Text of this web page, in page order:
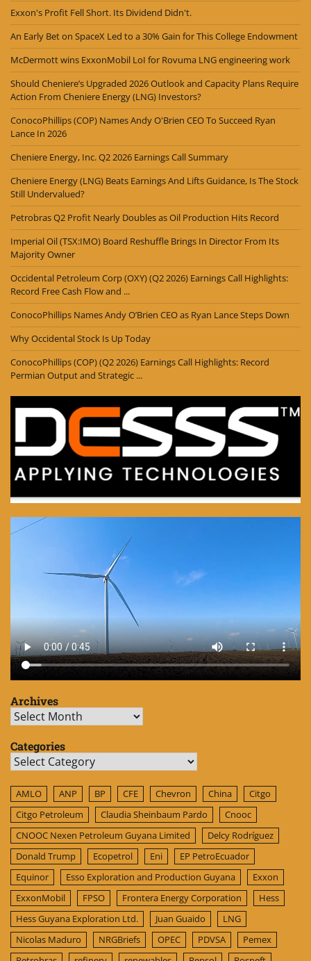
Exxon's Profit Fell Short. Its Dividend Didn't.
An Early Bet on SpaceX Led to a 30% Gain for This College Endowment
McDermott wins ExxonMobil LoI for Rovuma LNG engineering work
Should Cheniere’s Upgraded 2026 Outlook and Capacity Plans Require
Action From Cheniere Energy (LNG) Investors?
ConocoPhillips (COP) Names Andy O'Brien CEO To Succeed Ryan
Lance In 2026
Cheniere Energy, Inc. Q2 2026 Earnings Call Summary
Cheniere Energy (LNG) Beats Earnings And Lifts Guidance, Is The Stock
Still Undervalued?
Petrobras Q2 Profit Nearly Doubles as Oil Production Hits Record
Imperial Oil (TSX:IMO) Board Reshuffle Brings In Director From Its
Majority Owner
Occidental Petroleum Corp (OXY) (Q2 2026) Earnings Call Highlights:
Record Free Cash Flow and ...
ConocoPhillips Names Andy O’Brien CEO as Ryan Lance Steps Down
Why Occidental Stock Is Up Today
ConocoPhillips (COP) (Q2 2026) Earnings Call Highlights: Record
Permian Output and Strategic ...
Archives
Archives
Categories
Categories
AMLO ANP BP CFE Chevron China
Citgo
Citgo Petroleum
Claudia Sheinbaum Pardo
Cnooc
CNOOC Nexen Petroleum Guyana Limited
Delcy Rodríguez
Donald Trump
Ecopetrol Eni
EP PetroEcuador
Equinor
Esso Exploration and Production Guyana
Exxon
ExxonMobil
FPSO Frontera Energy Corporation
Hess
Hess Guyana Exploration Ltd.
Juan Guaido
LNG
Nicolas Maduro
NRGBriefs OPEC PDVSA
Pemex